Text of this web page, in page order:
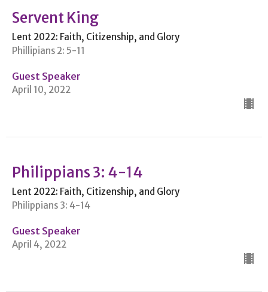
Servent King
Lent 2022: Faith, Citizenship, and Glory
Phillipians 2: 5-11
Guest Speaker
April 10, 2022
Philippians 3: 4-14
Lent 2022: Faith, Citizenship, and Glory
Philippians 3: 4-14
Guest Speaker
April 4, 2022